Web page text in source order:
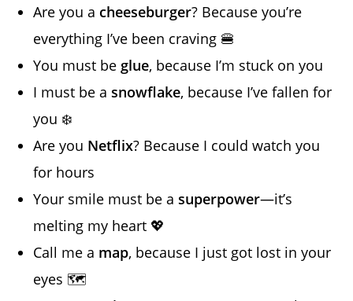
Are you a cheeseburger? Because you’re
everything I’ve been craving 🍔
You must be glue, because I’m stuck on you
I must be asnowflake, because I’ve fallen for
you ❄️
Are you Netflix? Because I could watch you
for hours
Your smile must be asuperpower—it’s
melting my heart 💖
Call me a map, because I just got lost in your
eyes 🗺️